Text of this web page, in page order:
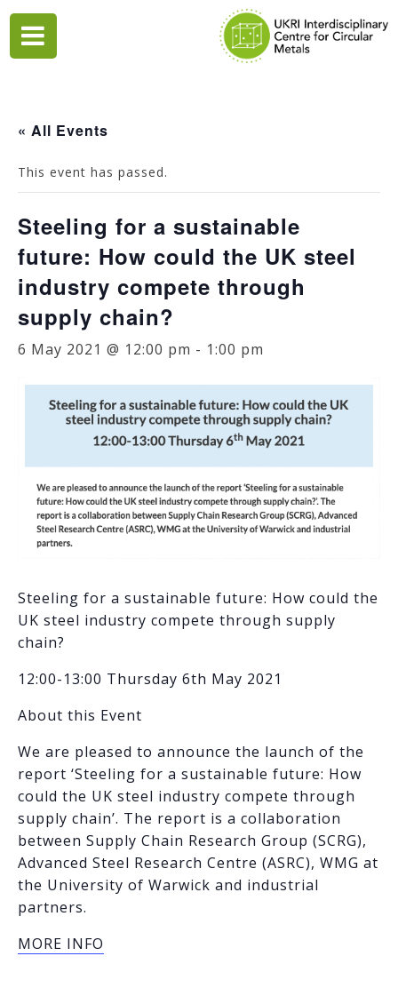
content
« All Events
This event has passed.
Steeling for a sustainable
future: How could the UK steel
industry compete through
supply chain?
6 May 2021 @ 12:00 pm - 1:00 pm
Steeling for a sustainable future: How could the
UK steel industry compete through supply
chain?
12:00-13:00 Thursday 6th May 2021
About this Event
We are pleased to announce the launch of the
report ‘Steeling for a sustainable future: How
could the UK steel industry compete through
supply chain’. The report is a collaboration
between Supply Chain Research Group (SCRG),
Advanced Steel Research Centre (ASRC), WMG at
the University of Warwick and industrial
partners.
MORE INFO